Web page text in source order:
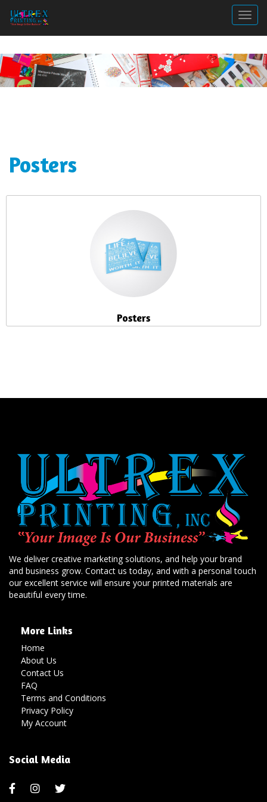
Posters
Posters
We deliver creative marketing solutions, and help your brand
and business grow. Contact us today, and with a personal touch
our excellent service will ensure your printed materials are
beautiful every time.
More Links
Home
About Us
Contact Us
FAQ
Terms and Conditions
Privacy Policy
My Account
Social Media